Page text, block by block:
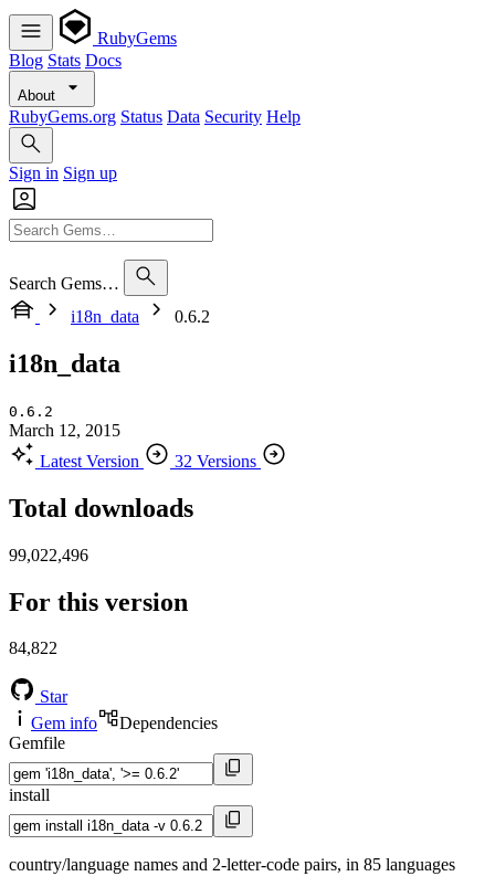
RubyGems
Blog Stats Docs
About
RubyGems.org Status Data Security Help
Sign in Sign up
Search Gems…
i18n_data
0.6.2
i18n_data
0.6.2
March 12, 2015
Latest Version
32 Versions
Total downloads
99,022,496
For this version
84,822
Star
Gem info
Dependencies
Gemfile
install
country/language names and 2-letter-code pairs, in 85 languages